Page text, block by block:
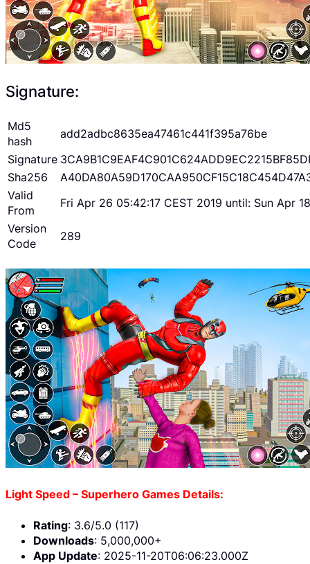
Signature:
Md5
hash
add2adbc8635ea47461c441f395a76be
Signature
Sha256
Valid
From
Fri Apr 26 05:42:17 CEST 2019 until: Sun Apr
Version
Code
289
Light Speed – Superhero Games Details:
Rating: 3.6/5.0 (117)
Downloads: 5,000,000+
App Update: 2025-11-20T06:06:23.000Z